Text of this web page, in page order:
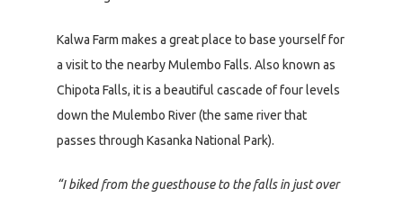
Kalwa Farm makes a great place to base yourself for
a visit to the nearby Mulembo Falls. Also known as
Chipota Falls, it is a beautiful cascade of four levels
down the Mulembo River (the same river that
passes through Kasanka National Park).
“I biked from the guesthouse to the falls in just over